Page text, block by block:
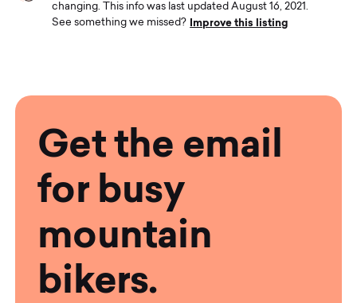
changing. This info was last updated August 16, 2021.
See something we missed? Improve this listing
Get the email
for busy
mountain
bikers.